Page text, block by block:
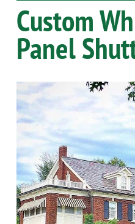
Custom
Panel